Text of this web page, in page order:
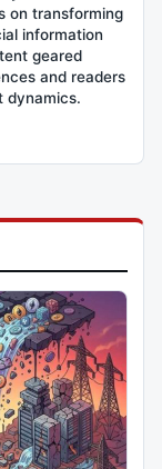
on transforming
information
geared
and readers
dynamics.